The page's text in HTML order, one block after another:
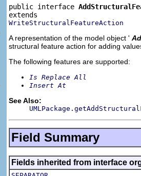
public interface
WriteStructuralFeatureAction
A representation of the model object '
structural feature action for adding
The following features are supported:
Is Replace All
Insert At
See Also:
Field Summary
Fields inherited from interface